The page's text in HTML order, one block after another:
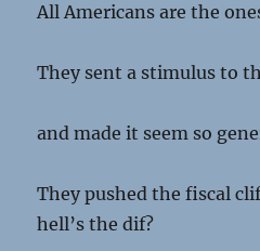
All Americans are the
They sent a stimulus to
and made it seem so
They pushed the fiscal
hell’s the dif?